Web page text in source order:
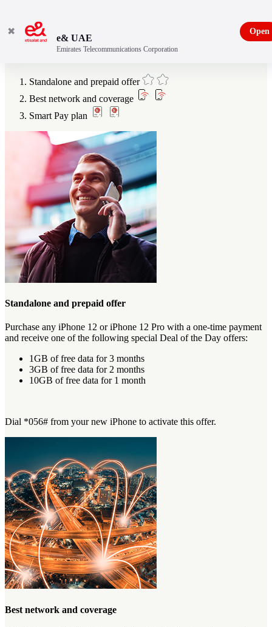
Standalone and prepaid offer
Best network and coverage
Smart Pay plan
Standalone and prepaid offer
Purchase any iPhone 12 or iPhone 12 Pro with a one-time payment
and receive one of the following special Deal of the Day offers:
1GB of free data for 3 months
3GB of free data for 2 months
10GB of free data for 1 month
Dial *056# from your new iPhone to activate this offer.
Best network and coverage
✖
e& UAE
Emirates Telecommunications Corporation
Open